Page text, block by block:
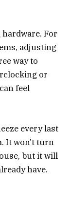
For
adjusting
way to
or
feel
every last
It won’t turn
but it will
have.